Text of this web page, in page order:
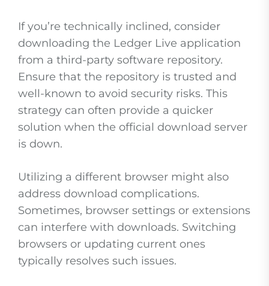
If you’re technically inclined, consider
downloading the Ledger Live application
from a third-party software repository.
Ensure that the repository is trusted and
well-known to avoid security risks. This
strategy can often provide a quicker
solution when the official download server
is down.
Utilizing a different browser might also
address download complications.
Sometimes, browser settings or extensions
can interfere with downloads. Switching
browsers or updating current ones
typically resolves such issues.